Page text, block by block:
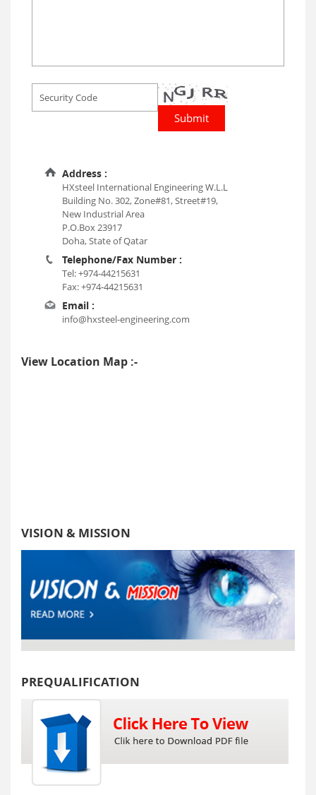
Address :
HXsteel International Engineering W.L.L
Building No. 302, Zone#81, Street#19,
New Industrial Area
P.O.Box 23917
Doha, State of Qatar
Telephone/Fax Number :
Tel: +974-44215631
Fax: +974-44215631
Email :
info@hxsteel-engineering.com
View Location Map :-
VISION & MISSION
PREQUALIFICATION